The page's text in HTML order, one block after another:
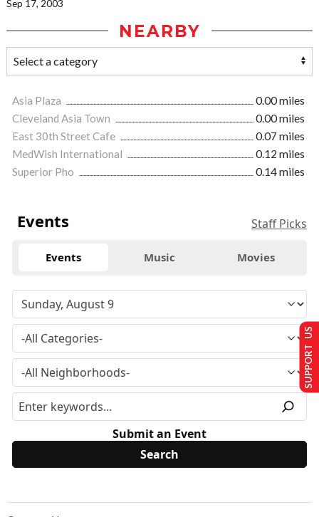
Sep 17, 2003
NEARBY
Asia Plaza
0.00 miles
Cleveland Asia Town
0.00 miles
East 30th Street Cafe
0.07 miles
MedWish International
0.12 miles
Superior Pho
0.14 miles
Events Staff Picks
Events Music Movies
Submit an Event
SUPPORT US